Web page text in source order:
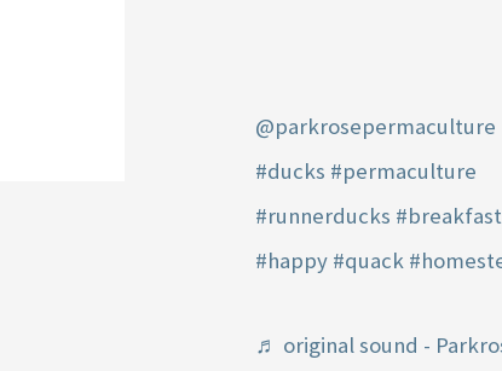
@parkrosepermaculture
#ducks #permaculture
#runnerducks #breakfast
#happy #quack
♬ original sound -